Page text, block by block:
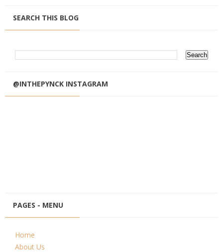
SEARCH THIS BLOG
@INTHEPYNCK INSTAGRAM
PAGES - MENU
Home
About Us